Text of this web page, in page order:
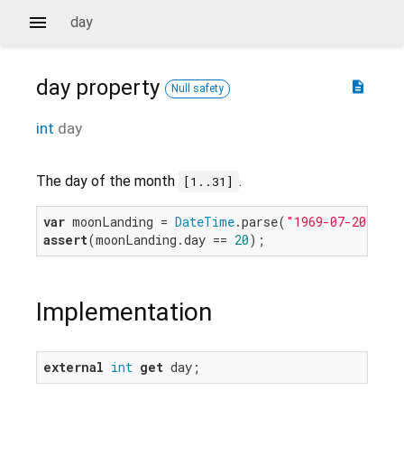
day
description
day property Null safety
int day
The day of the month [1..31] .
var moonLanding = DateTime.parse( "1969-07-20
assert(moonLanding.day == 20
Implementation
external int get day;